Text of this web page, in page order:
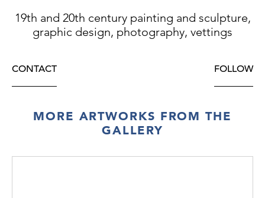
19th and 20th century painting and sculpture,
graphic design, photography, vettings
CONTACT FOLLOW
MORE ARTWORKS FROM THE
GALLERY